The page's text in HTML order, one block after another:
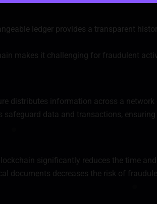
ledger provides a transparent
makes it challenging for fraudulent
distributes information across a
safeguard data and transactions,
significantly reduces the time
documents decreases the risk of